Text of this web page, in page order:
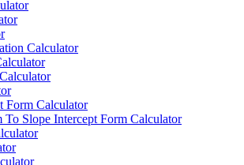
Calculator
Form Calculator
To Slope Intercept Form Calculator